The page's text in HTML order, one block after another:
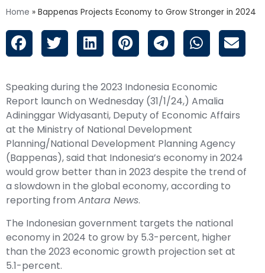
Home » Bappenas Projects Economy to Grow Stronger in 2024
Speaking during the 2023 Indonesia Economic
Report launch on Wednesday (31/1/24,) Amalia
Adininggar Widyasanti, Deputy of Economic Affairs
at the Ministry of National Development
Planning/National Development Planning Agency
(Bappenas), said that Indonesia’s economy in 2024
would grow better than in 2023 despite the trend of
a slowdown in the global economy, according to
reporting from Antara News.
The Indonesian government targets the national
economy in 2024 to grow by 5.3-percent, higher
than the 2023 economic growth projection set at
5.1-percent.